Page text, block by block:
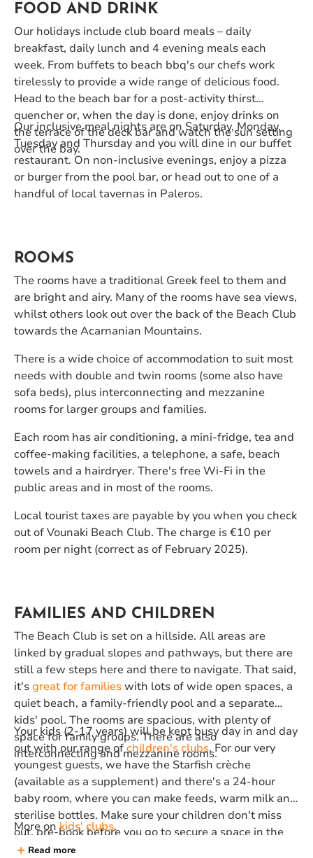
FOOD AND DRINK
Our holidays include club board meals – daily
breakfast, daily lunch and 4 evening meals each
week. From buffets to beach bbq's our chefs work
tirelessly to provide a wide range of delicious food.
Head to the beach bar for a post-activity thirst
quencher or, when the day is done, enjoy drinks on
the terrace of the deck bar and watch the sun setting
over the bay.
Our inclusive meal nights are on Saturday, Monday,
Tuesday and Thursday and you will dine in our buffet
restaurant. On non-inclusive evenings, enjoy a pizza
or burger from the pool bar, or head out to one of a
handful of local tavernas in Paleros.
ROOMS
The rooms have a traditional Greek feel to them and
are bright and airy. Many of the rooms have sea views,
whilst others look out over the back of the Beach Club
towards the Acarnanian Mountains.
There is a wide choice of accommodation to suit most
needs with double and twin rooms (some also have
sofa beds), plus interconnecting and mezzanine
rooms for larger groups and families.
Each room has air conditioning, a mini-fridge, tea and
coffee-making facilities, a telephone, a safe, beach
towels and a hairdryer. There's free Wi-Fi in the
public areas and in most of the rooms.
Local tourist taxes are payable by you when you check
out of Vounaki Beach Club. The charge is €10 per
room per night (correct as of February 2025).
FAMILIES AND CHILDREN
The Beach Club is set on a hillside. All areas are
linked by gradual slopes and pathways, but there are
still a few steps here and there to navigate. That said,
it'sgreat for familieswith lots of wide open spaces, a
quiet beach, a family-friendly pool and a separate
kids' pool. The rooms are spacious, with plenty of
space for family groups. There are also
interconnecting and mezzanine rooms.
Your kids (2-17 years) will be kept busy day in and day
out with our range ofchildren's clubs. For our very
youngest guests, we have the Starfish crèche
(available as a supplement) and there's a 24-hour
baby room, where you can make feeds, warm milk and
sterilise bottles. Make sure your children don't miss
out, pre-book before you go to secure a space in the
club they want.
More on kids' clubs.
Read more